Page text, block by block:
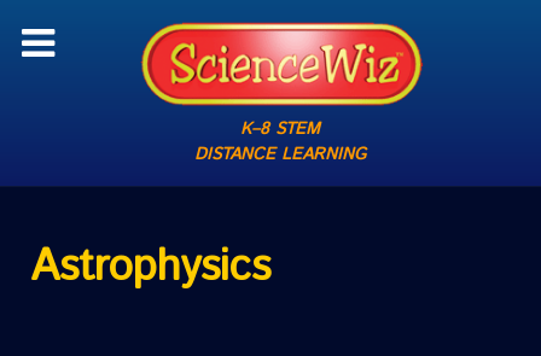
K–8 STEM
DISTANCE LEARNING
Astrophysics